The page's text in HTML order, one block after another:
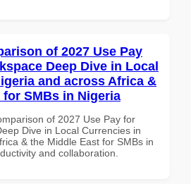
of 2027 Use Pay
Deep Dive in Local
and across Africa &
SMBs in Nigeria
of 2027 Use Pay for
Dive in Local Currencies in
& the Middle East for SMBs in
and collaboration.